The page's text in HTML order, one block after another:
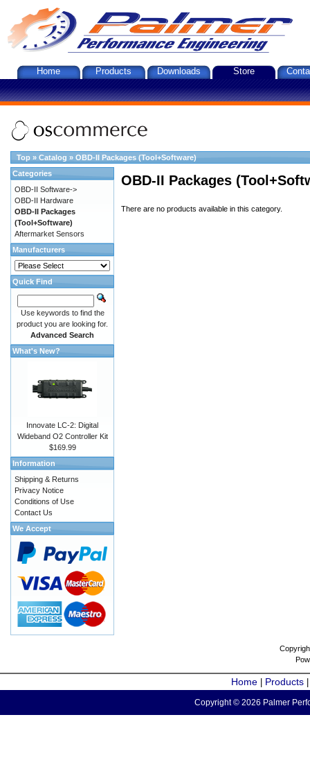
Home Products Downloads Store
Top » Catalog » OBD-II Packages (Tool+Software)
OBD-II Packages
There are no products available in this category.
Categories
OBD-II Software->
OBD-II Hardware
OBD-II Packages
(Tool+Software)
Aftermarket Sensors
Manufacturers
Quick Find
Use keywords to find the
product you are looking for.
Advanced Search
What's New?
Innovate LC-2: Digital
Wideband O2 Controller Kit
$169.99
Information
Shipping & Returns
Privacy Notice
Conditions of Use
Contact Us
We Accept
Home Products
Copyright © 2026 Palmer